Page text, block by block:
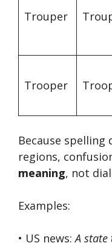
Trouper
Trooper
Because spelling
regions,
meaning, not
Examples:
• US news:A state